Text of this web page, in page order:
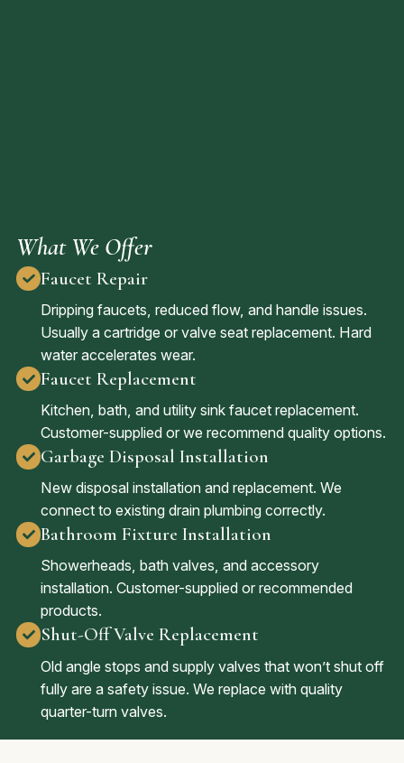
What We Offer
Faucet Repair
Dripping faucets, reduced flow, and handle issues.
Usually a cartridge or valve seat replacement. Hard
water accelerates wear.
Faucet Replacement
Kitchen, bath, and utility sink faucet replacement.
Customer-supplied or we recommend quality options.
Garbage Disposal Installation
New disposal installation and replacement. We
connect to existing drain plumbing correctly.
Bathroom Fixture Installation
Showerheads, bath valves, and accessory
installation. Customer-supplied or recommended
products.
Shut-Off Valve Replacement
Old angle stops and supply valves that won’t shut off
fully are a safety issue. We replace with quality
quarter-turn valves.